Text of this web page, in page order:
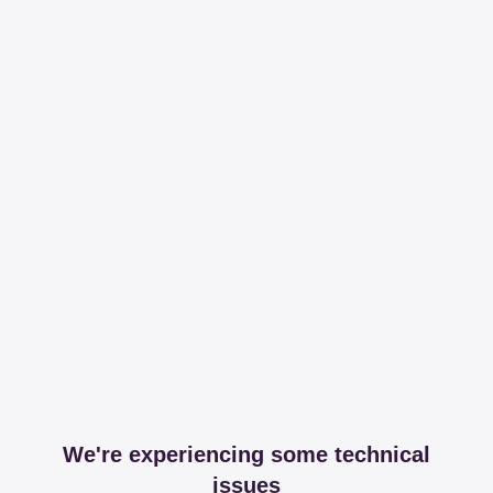
We're experiencing some technical
issues